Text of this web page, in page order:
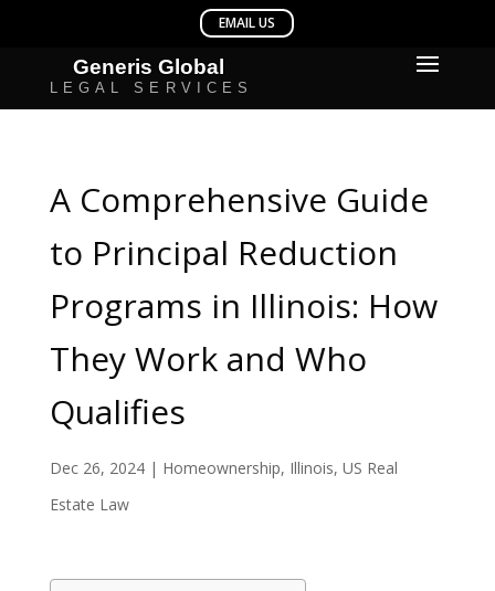
A Comprehensive Guide
to Principal Reduction
Programs in Illinois: How
They Work and Who
Qualifies
Dec 26, 2024| Homeownership, Illinois, US Real
Estate Law